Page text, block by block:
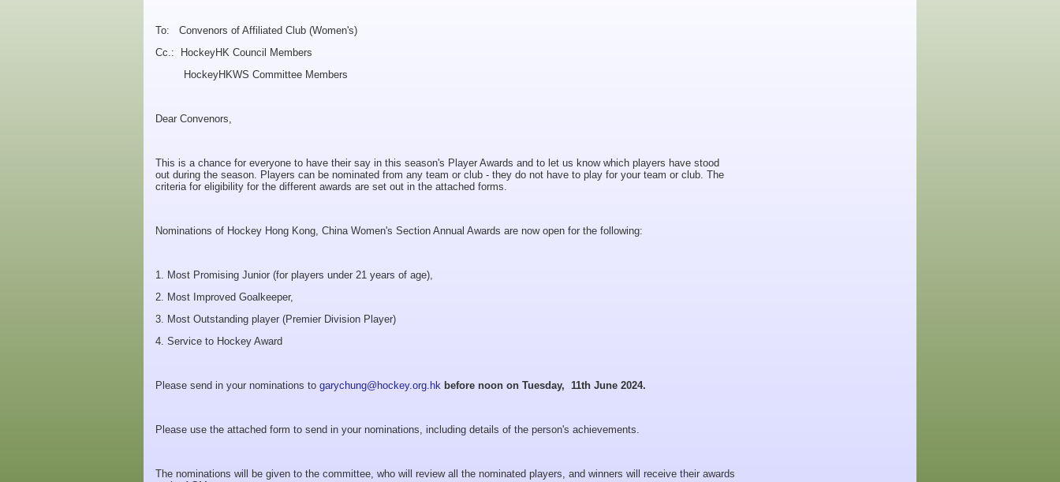
To: Convenors of Affiliated Club (Women's)
Cc.: HockeyHK Council Members
HockeyHKWS Committee Members
Dear Convenors,
This is a chance for everyone to have their say in this season's Player Awards and to let us know which players have stood
out during the season. Players can be nominated from any team or club - they do not have to play for your team or club. The
criteria for eligibility for the different awards are set out in the attached forms.
Nominations of Hockey Hong Kong, China Women's Section Annual Awards are now open for the following:
1. Most Promising Junior (for players under 21 years of age),
2. Most Improved Goalkeeper,
3. Most Outstanding player (Premier Division Player)
4. Service to Hockey Award
Please send in your nominations to garychung@hockey.org.hk before noon on Tuesday, 11th June 2024.
Please use the attached form to send in your nominations, including details of the person's achievements.
The nominations will be given to the committee, who will review all the nominated players, and winners will receive their awards